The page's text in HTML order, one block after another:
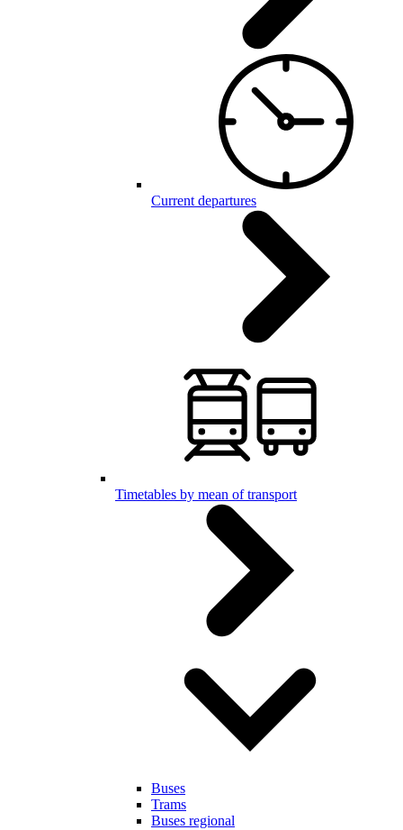
Current departures
Timetables by mean of transport
Buses
Trams
Buses regional